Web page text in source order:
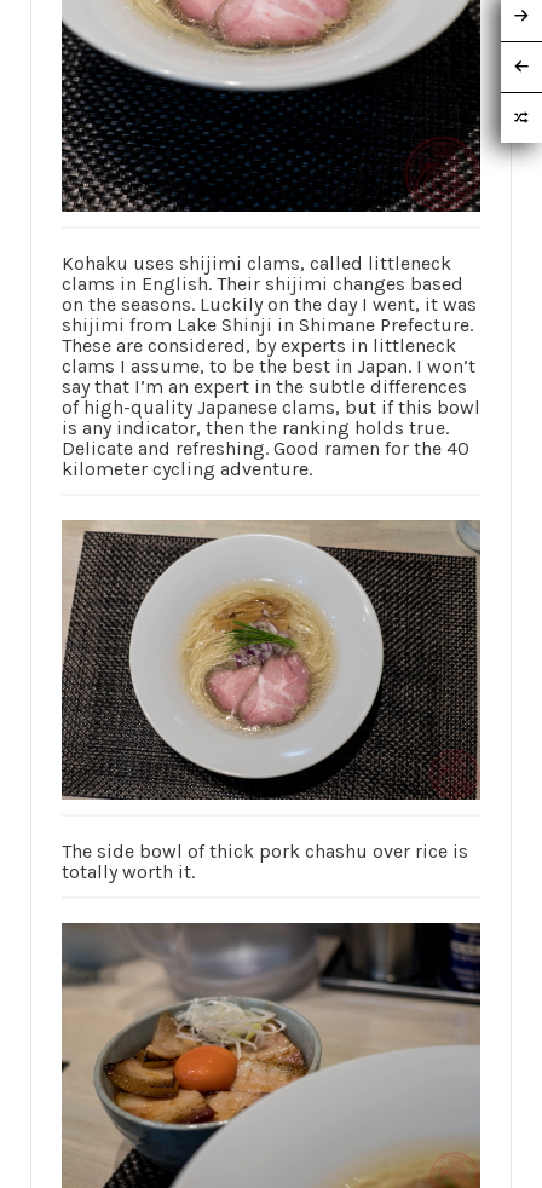
Kohaku uses shijimi clams, called littleneck
clams in English. Their shijimi changes based
on the seasons. Luckily on the day I went, it was
shijimi from Lake Shinji in Shimane Prefecture.
These are considered, by experts in littleneck
clams I assume, to be the best in Japan. I won’t
say that I’m an expert in the subtle differences
of high-quality Japanese clams, but if this bowl
is any indicator, then the ranking holds true.
Delicate and refreshing. Good ramen for the 40
kilometer cycling adventure.
The side bowl of thick pork chashu over rice is
totally worth it.